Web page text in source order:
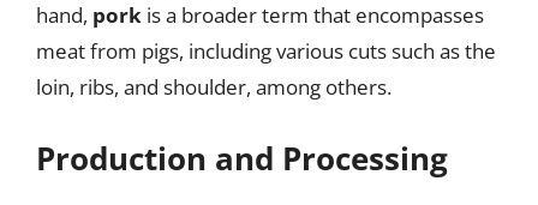
hand, pork is a broader term that encompasses
meat from pigs, including various cuts such as the
loin, ribs, and shoulder, among others.
Production and Processing